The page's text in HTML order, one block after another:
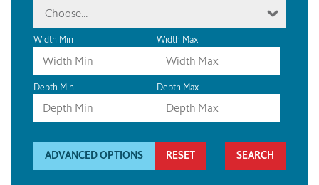
Choose...
Width Min Width Max
Depth Min Depth Max
ADVANCED OPTIONS RESET